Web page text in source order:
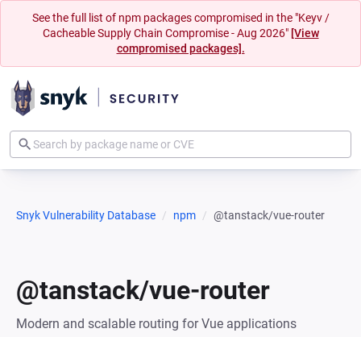
See the full list of npm packages compromised in the "Keyv /
Cacheable Supply Chain Compromise - Aug 2026" [View
compromised packages].
Snyk Vulnerability Database npm @tanstack/vue-router
@tanstack/vue-router
Modern and scalable routing for Vue applications